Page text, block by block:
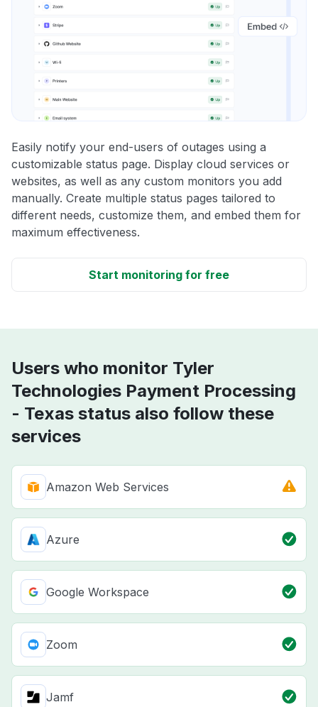
Easily notify your end-users of outages using a
customizable status page. Display cloud services or
websites, as well as any custom monitors you add
manually. Create multiple status pages tailored to
different needs, customize them, and embed them for
maximum effectiveness.
Start monitoring for free
Users who monitor Tyler
Technologies Payment Processing
- Texas status also follow these
services
Amazon Web Services
Azure
Google Workspace
Zoom
Jamf